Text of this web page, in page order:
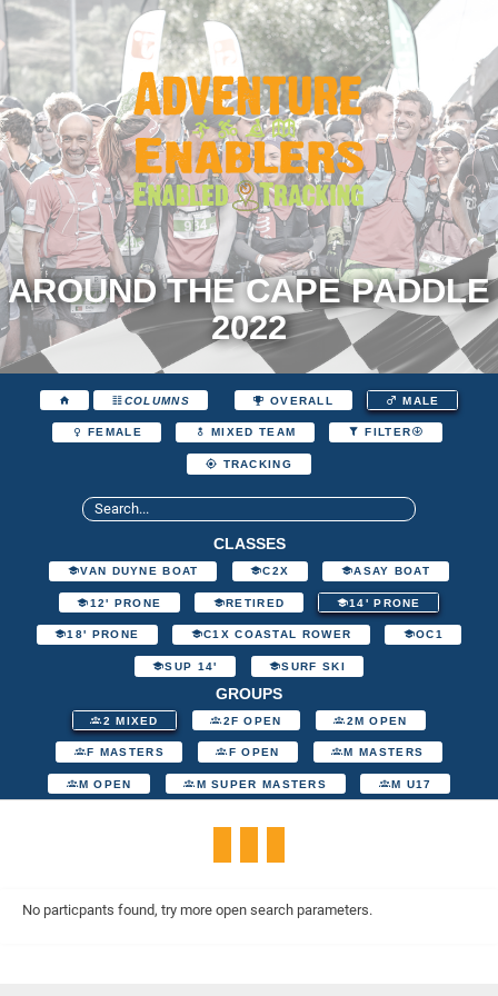
AROUND THE CAPE PADDLE
2022
COLUMNS OVERALL MALE
FEMALE MIXED TEAM FILTER
TRACKING
CLASSES
VAN DUYNE BOAT C2X ASAY BOAT
12' PRONE RETIRED 14' PRONE
18' PRONE C1X COASTAL ROWER OC1
SUP 14' SURF SKI
GROUPS
2 MIXED 2F OPEN 2M OPEN
F MASTERS F OPEN M MASTERS
M OPEN M SUPER MASTERS M U17
No particpants found, try more open search parameters.